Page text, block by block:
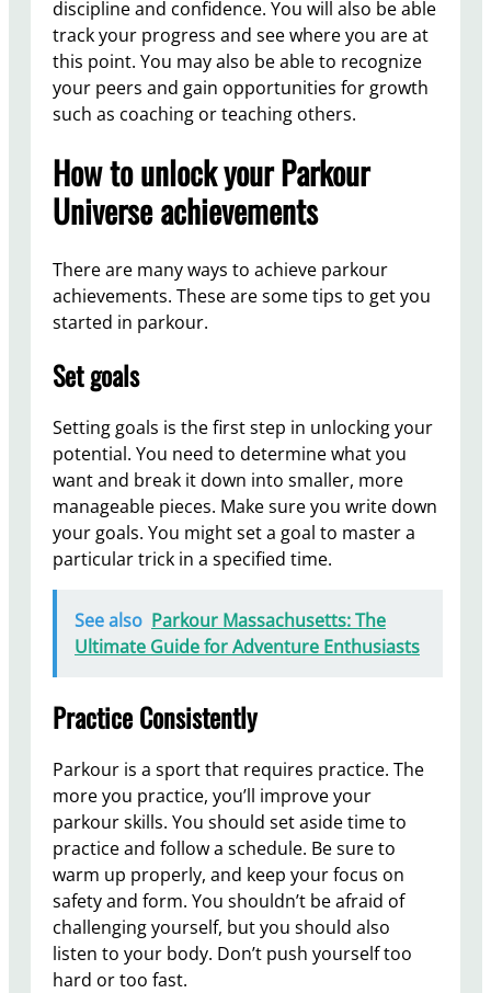
discipline and confidence. You will also be able
track your progress and see where you are at
this point. You may also be able to recognize
your peers and gain opportunities for growth
such as coaching or teaching others.
How to unlock your Parkour
Universe achievements
There are many ways to achieve parkour
achievements. These are some tips to get you
started in parkour.
Set goals
Setting goals is the first step in unlocking your
potential. You need to determine what you
want and break it down into smaller, more
manageable pieces. Make sure you write down
your goals. You might set a goal to master a
particular trick in a specified time.
See also Parkour Massachusetts: The
Ultimate Guide for Adventure Enthusiasts
Practice Consistently
Parkour is a sport that requires practice. The
more you practice, you’ll improve your
parkour skills. You should set aside time to
practice and follow a schedule. Be sure to
warm up properly, and keep your focus on
safety and form. You shouldn’t be afraid of
challenging yourself, but you should also
listen to your body. Don’t push yourself too
hard or too fast.